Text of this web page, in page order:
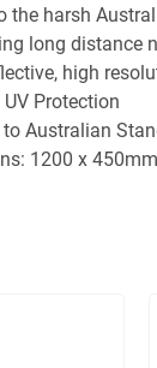
the harsh
long distance
high
Protection
to Australian
1200 x 450mm